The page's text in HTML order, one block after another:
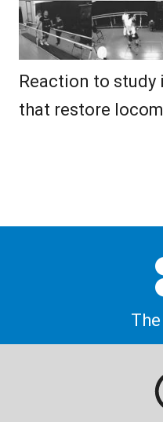
Reaction to
that restore
The